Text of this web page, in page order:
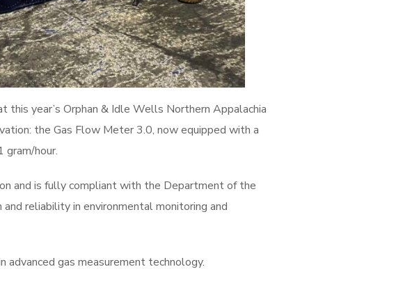
year’s Orphan & Idle Wells Northern Appalachia
the Gas Flow Meter 3.0, now equipped with a
hour.
and is fully compliant with the Department of the
reliability in environmental monitoring and
advanced gas measurement technology.